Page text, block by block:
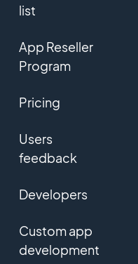
list
App Reseller
Program
Pricing
Users
feedback
Developers
Custom app
development